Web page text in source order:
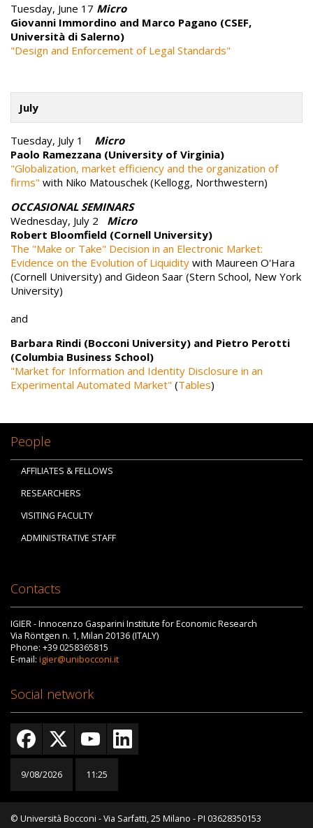
Tuesday, June 17 Micro
Giovanni Immordino and Marco Pagano (CSEF,
Università di Salerno)
"Design and Enforcement of Legal Standards"
July
Tuesday, July 1 Micro
Paolo Ramezzana (University of Virginia)
"Globalization, market efficiency and the organization of
firms" with Niko Matouschek (Kellogg, Northwestern)
OCCASIONAL SEMINARS
Wednesday, July 2 Micro
Robert Bloomfield (Cornell University)
The "Make or Take" Decision in an Electronic Market:
Evidence on the Evolution of Liquidity with Maureen O'Hara
(Cornell University) and Gideon Saar (Stern School, New York
University)
and
Barbara Rindi (Bocconi University) and Pietro Perotti
(Columbia Business School)
"Market for Information and Identity Disclosure in an
Experimental Automated Market" (Tables)
People
AFFILIATES & FELLOWS
RESEARCHERS
VISITING FACULTY
ADMINISTRATIVE STAFF
Contacts
IGIER - Innocenzo Gasparini Institute for Economic Research
Via Röntgen n. 1, Milan 20136 (ITALY)
Phone: +39 0258365815
E-mail: igier@unibocconi.it
Social network
9/08/2026 11:25
© Università Bocconi - Via Sarfatti, 25 Milano - PI 03628350153